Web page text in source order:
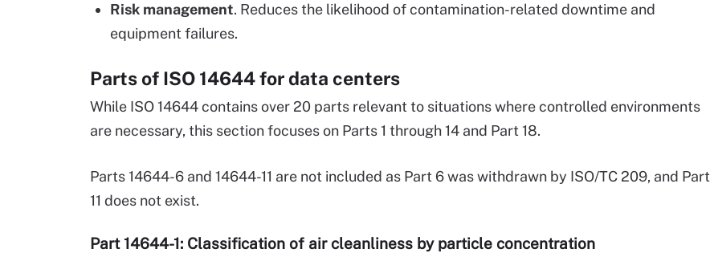
Risk management. Reduces the likelihood of contamination-related downtime and
equipment failures.
Parts of ISO 14644 for data centers
While ISO 14644 contains over 20 parts relevant to situations where controlled environments
are necessary, this section focuses on Parts 1 through 14 and Part 18.
Parts 14644-6 and 14644-11 are not included as Part 6 was withdrawn by ISO/TC 209, and Part
11 does not exist.
Part 14644-1: Classification of air cleanliness by particle concentration